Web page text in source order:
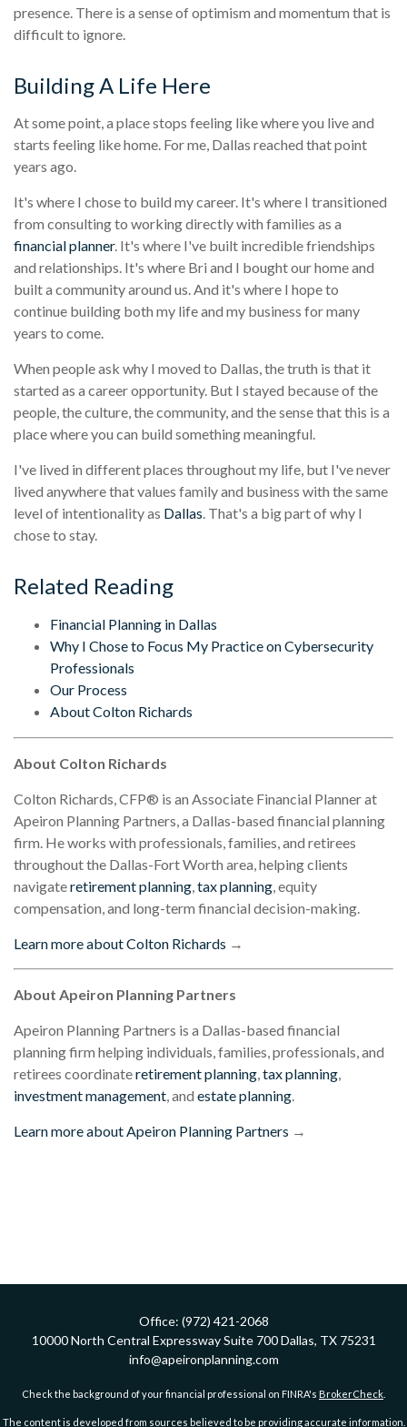
presence. There is a sense of optimism and momentum that is
difficult to ignore.
Building A Life Here
At some point, a place stops feeling like where you live and
starts feeling like home. For me, Dallas reached that point
years ago.
It's where I chose to build my career. It's where I transitioned
from consulting to working directly with families as a
financial planner. It's where I've built incredible friendships
and relationships. It's where Bri and I bought our home and
built a community around us. And it's where I hope to
continue building both my life and my business for many
years to come.
When people ask why I moved to Dallas, the truth is that it
started as a career opportunity. But I stayed because of the
people, the culture, the community, and the sense that this is a
place where you can build something meaningful.
I've lived in different places throughout my life, but I've never
lived anywhere that values family and business with the same
level of intentionality as Dallas . That's a big part of why I
chose to stay.
Related Reading
Financial Planning in Dallas
Why I Chose to Focus My Practice on Cybersecurity
Professionals
Our Process
About Colton Richards
About Colton Richards
Colton Richards, CFP® is an Associate Financial Planner at
Apeiron Planning Partners, a Dallas-based financial planning
firm. He works with professionals, families, and retirees
throughout the Dallas-Fort Worth area, helping clients
navigateretirement planning tax planning , equity
compensation, and long-term financial decision-making.
Learn more about Colton Richards →
About Apeiron Planning Partners
Apeiron Planning Partners is a Dallas-based financial
planning firm helping individuals, families, professionals, and
retirees coordinateretirement planning tax planning
investment management , and estate planning
Learn more about Apeiron Planning Partners →
Office: (972) 421-2068
10000 North Central Expressway Suite 700 Dallas, TX 75231
info@apeironplanning.com
Check the background of your financial professional on FINRA's BrokerCheck
The content is developed from sources believed to be providing accurate information.